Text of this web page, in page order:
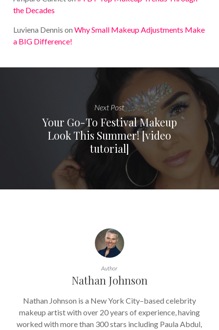
the Decades
Luviena Dennis on Why Small Makeup Adjustments Make
a BIG Difference!
Next Post
Your Go-To Festival Makeup
Look This Summer! [video
tutorial]
Author
Nathan Johnson
Nathan Johnson is a New York City–based celebrity
makeup artist with over 20 years of experience, having
worked with more than 300 stars including Paula Abdul,